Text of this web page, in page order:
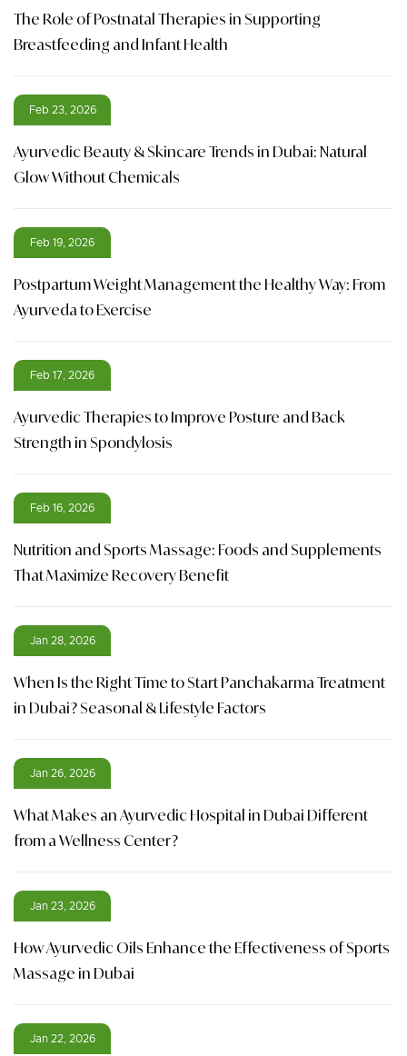
The Role of Postnatal Therapies in Supporting
Breastfeeding and Infant Health
Feb 23, 2026
Ayurvedic Beauty & Skincare Trends in Dubai: Natural
Glow Without Chemicals
Feb 19, 2026
Postpartum Weight Management the Healthy Way: From
Ayurveda to Exercise
Feb 17, 2026
Ayurvedic Therapies to Improve Posture and Back
Strength in Spondylosis
Feb 16, 2026
Nutrition and Sports Massage: Foods and Supplements
That Maximize Recovery Benefit
Jan 28, 2026
When Is the Right Time to Start Panchakarma Treatment
in Dubai? Seasonal & Lifestyle Factors
Jan 26, 2026
What Makes an Ayurvedic Hospital in Dubai Different
from a Wellness Center?
Jan 23, 2026
How Ayurvedic Oils Enhance the Effectiveness of Sports
Massage in Dubai
Jan 22, 2026